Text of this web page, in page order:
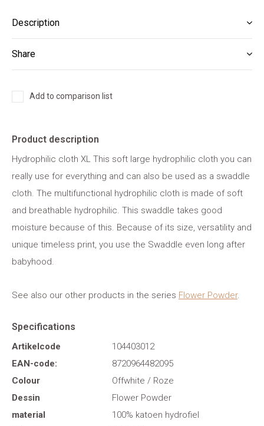
Description
Share
Add to comparison list
Product description
Hydrophilic cloth XL This soft large hydrophilic cloth you can
really use for everything and can also be used as a swaddle
cloth. The multifunctional hydrophilic cloth is made of soft
and breathable hydrophilic. This swaddle takes good
moisture because of this. Because of its size, versatility and
unique timeless print, you use the Swaddle even long after
babyhood.
See also our other products in the series Flower Powder.
Specifications
Artikelcode
104403012
EAN-code:
8720964482095
Colour
Offwhite / Roze
Dessin
Flower Powder
material
100% katoen hydrofiel